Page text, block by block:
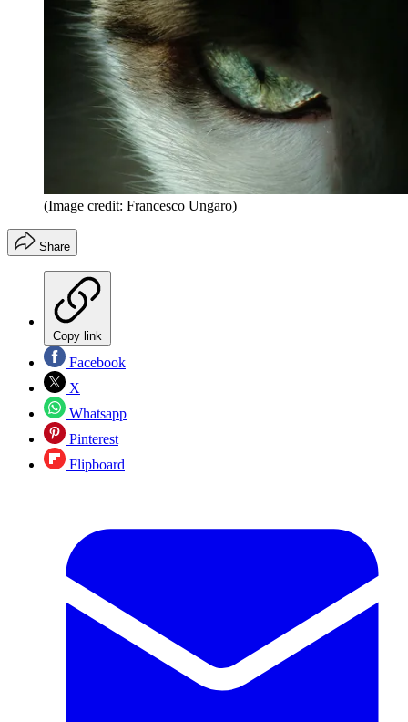
(Image credit: Francesco Ungaro)
Share
Copy link
Facebook
X
Whatsapp
Pinterest
Flipboard